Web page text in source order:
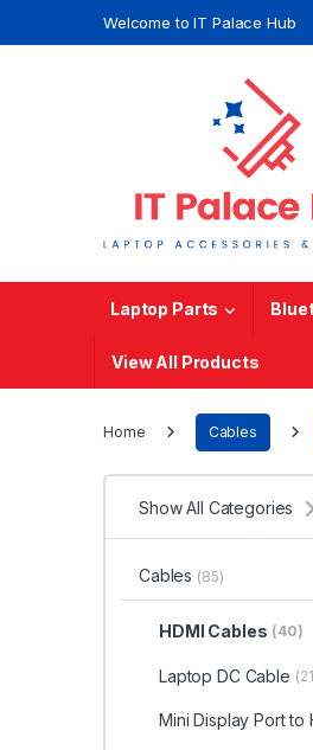
Welcome to IT Palace Hub
Laptop Parts
View All Products
Home Cables
Show All Categories
Cables (85)
HDMI Cables (40)
Laptop DC Cable
Mini Display Port to